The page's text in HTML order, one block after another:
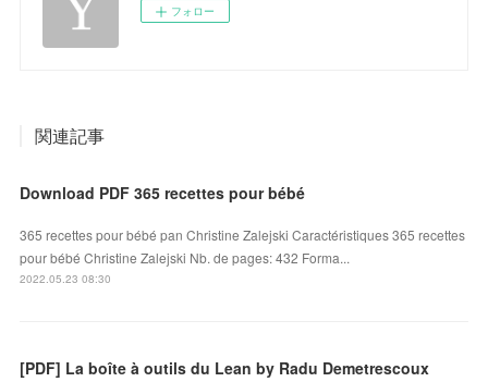
フォロー
関連記事
Download PDF 365 recettes pour bébé
365 recettes pour bébé pan Christine Zalejski Caractéristiques 365 recettes
pour bébé Christine Zalejski Nb. de pages: 432 Forma...
2022.05.23 08:30
[PDF] La boîte à outils du Lean by Radu Demetrescoux